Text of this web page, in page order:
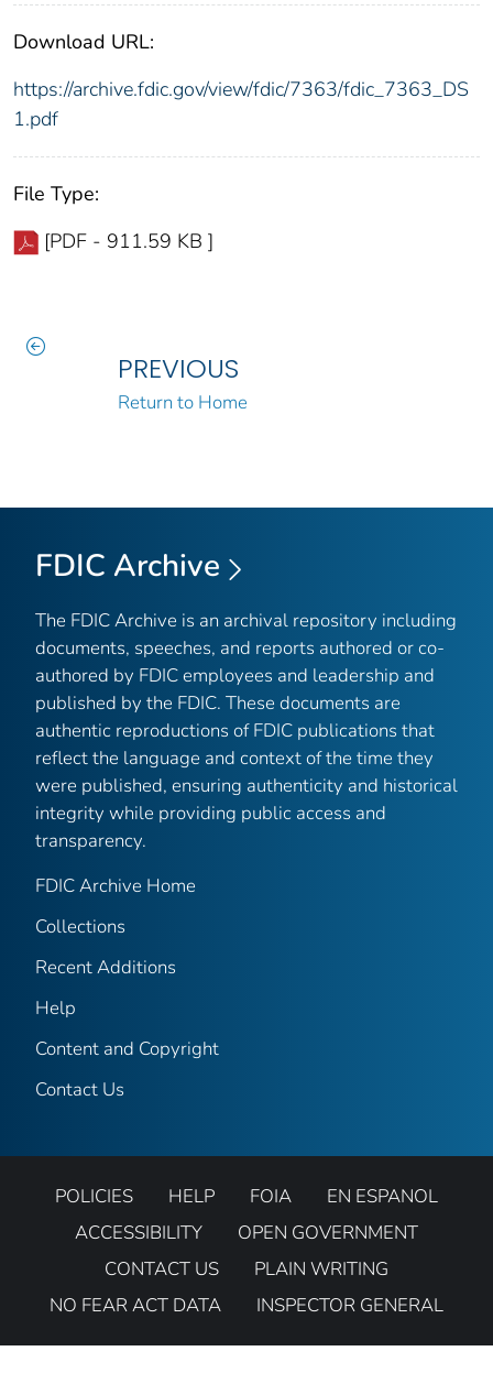
Download URL:
https://archive.fdic.gov/view/fdic/7363/fdic_7363_DS
1.pdf
File Type:
[PDF - 911.59 KB ]
PREVIOUS
Return to Home
FDIC Archive
The FDIC Archive is an archival repository including
documents, speeches, and reports authored or co-
authored by FDIC employees and leadership and
published by the FDIC. These documents are
authentic reproductions of FDIC publications that
reflect the language and context of the time they
were published, ensuring authenticity and historical
integrity while providing public access and
transparency.
FDIC Archive Home
Collections
Recent Additions
Help
Content and Copyright
Contact Us
POLICIES HELP FOIA
EN ESPANOL
ACCESSIBILITY
OPEN GOVERNMENT
CONTACT US
PLAIN WRITING
NO FEAR ACT DATA
INSPECTOR GENERAL